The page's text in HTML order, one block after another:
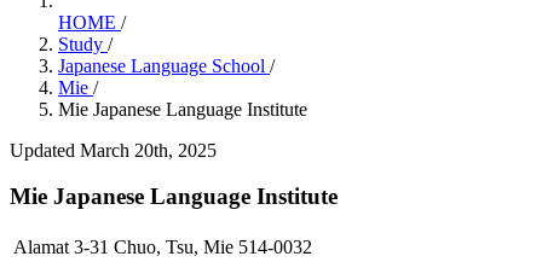
HOME /
Study /
Japanese Language School /
Mie /
Mie Japanese Language Institute
Updated March 20th, 2025
Mie Japanese Language Institute
Alamat 3-31 Chuo, Tsu, Mie 514-0032